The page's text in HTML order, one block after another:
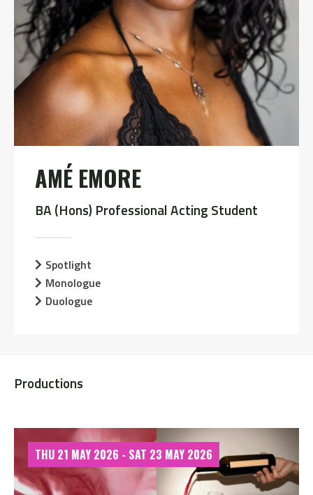
AMÉ EMORE
BA (Hons) Professional Acting Student
Spotlight
Monologue
Duologue
Productions
THU 21 MAY 2026 - SAT 23 MAY 2026